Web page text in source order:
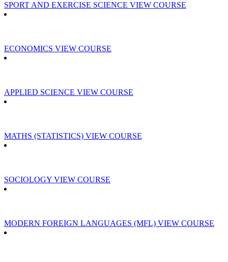
SPORT AND EXERCISE SCIENCE VIEW COURSE
ECONOMICS VIEW COURSE
APPLIED SCIENCE VIEW COURSE
MATHS (STATISTICS) VIEW COURSE
SOCIOLOGY VIEW COURSE
MODERN FOREIGN LANGUAGES (MFL) VIEW COURSE